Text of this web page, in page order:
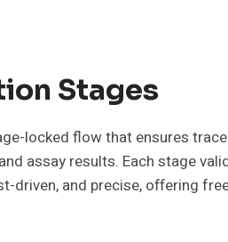
Stages
locked flow that ensures
assay results. Each stage
and precise, offering